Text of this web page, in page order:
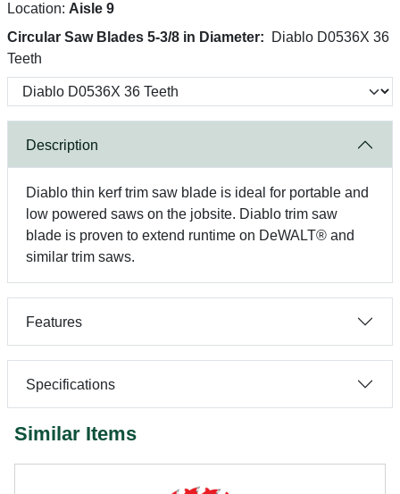
Location: Aisle 9
Circular Saw Blades 5-3/8 in Diameter:
Diablo D0536X 36
Teeth
Description
Diablo thin kerf trim saw blade is ideal for portable and
low powered saws on the jobsite. Diablo trim saw
blade is proven to extend runtime on DeWALT® and
similar trim saws.
Features
Specifications
Similar Items